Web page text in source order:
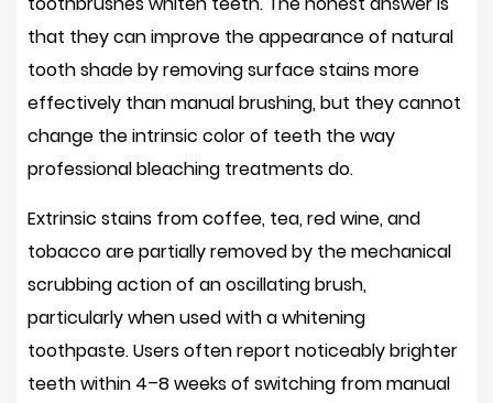
that they can improve theappearance of natural
tooth shadeby removing surface stains more
effectively than manual brushing, but they cannot
change the intrinsic color of teeth the way
professional bleaching treatments do.
Extrinsic stains from coffee, tea, red wine, and
tobacco are partially removed by the mechanical
scrubbing action of an oscillating brush,
particularly when used with a whitening
toothpaste. Users often report noticeably brighter
teeth within 4–8 weeksof switching from manual